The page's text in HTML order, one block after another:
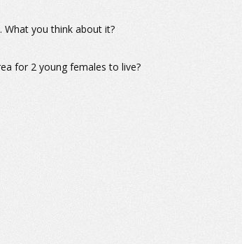
What you think about it?
for 2 young females to live?